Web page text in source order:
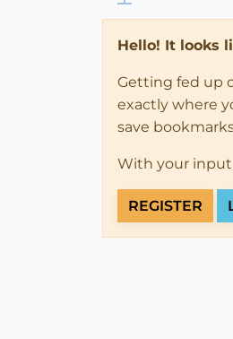
Hello! It looks
Getting fed up
exactly where
save
With your
REGISTER